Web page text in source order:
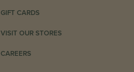
GIFT CARDS
VISIT OUR STORES
CAREERS